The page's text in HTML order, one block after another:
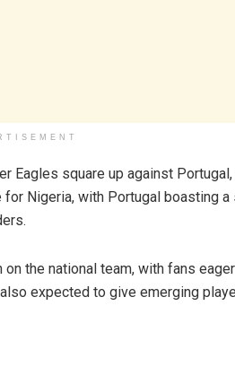
square up against Portugal,
Nigeria, with Portugal boasting
the national team, with fans
expected to give emerging